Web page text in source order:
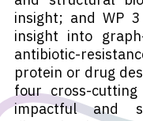
insight; and WP
insight into
antibiotic-
protein or drug
four cross-
impactful and